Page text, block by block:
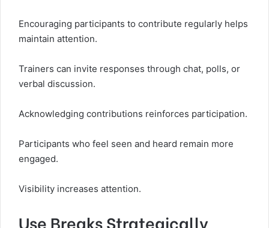
Encouraging participants to contribute regularly helps
maintain attention.
Trainers can invite responses through chat, polls, or
verbal discussion.
Acknowledging contributions reinforces participation.
Participants who feel seen and heard remain more
engaged.
Visibility increases attention.
Use Breaks Strategically